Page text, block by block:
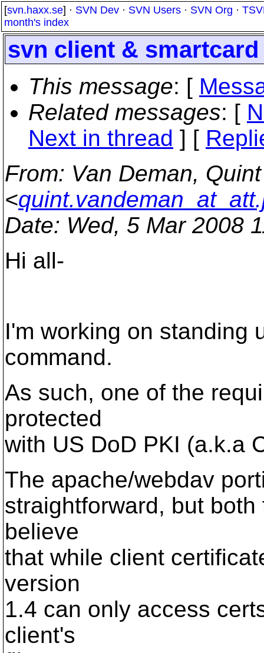
[svn.haxx.se] · SVN Dev · SVN Users · SVN Org ·
month's index
svn client &
This message: [
Related messages: [
Next in thread ] [
From: Van Deman,
<
Date: Wed, 5 Mar 2008
Hi all-
I'm working on standing
command.
As such, one of the
protected
with US DoD PKI (a.k.a
The apache/webdav
straightforward, but
believe
that while client
version
1.4 can only access
client's